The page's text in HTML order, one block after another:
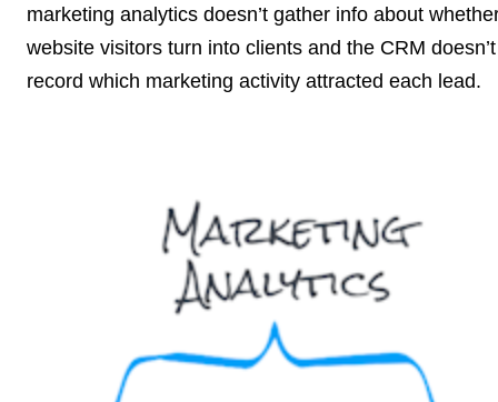
marketing analytics doesn’t gather info about
website visitors turn into clients and the CRM doesn’t
record which marketing activity attracted each lead.